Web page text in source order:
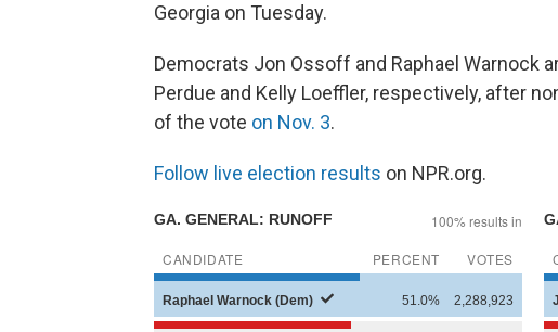
Georgia on Tuesday.
Democrats Jon Ossoff and Raphael Warnock
Perdue and Kelly Loeffler, respectively, after
of the vote on Nov. 3.
Follow live election results on NPR.org.